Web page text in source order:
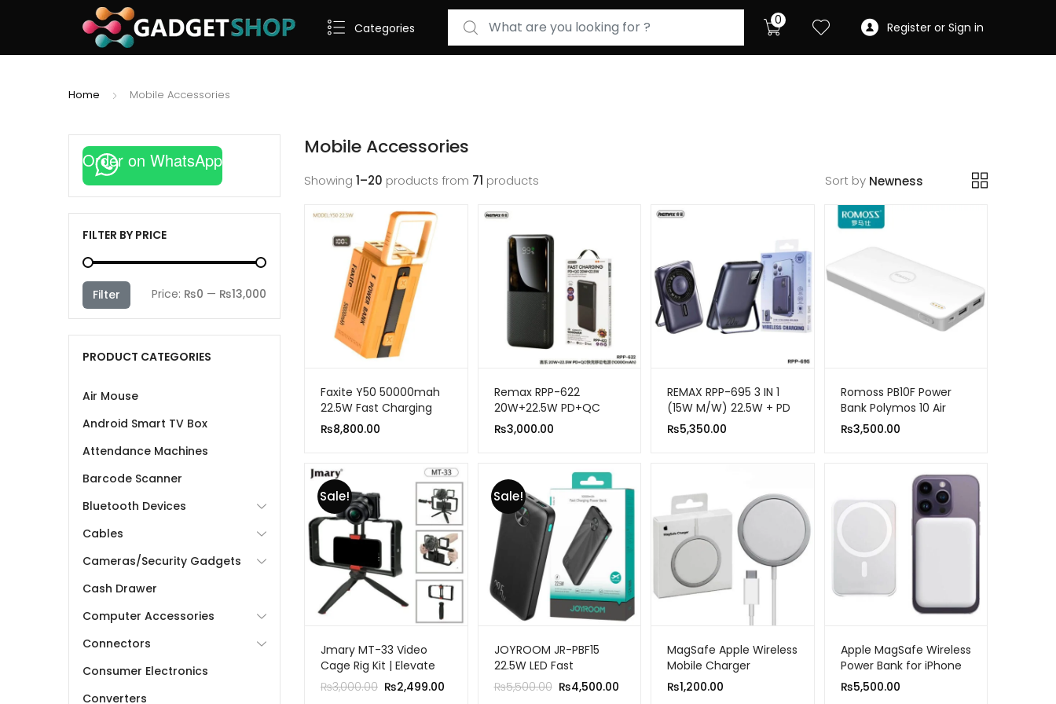
Categories
Search for: 0 Register or Sign in
Home Mobile Accessories
Mobile Accessories
Showing 1–20 products from 71 products Sort by
Faxite Y50 50000mah
22.5W Fast Charging
Portable Power Bank
With LED Light
₨8,800.00
Remax RPP-622
20W+22.5W PD+QC
Fast Charge Power
Bank 10000mah
₨3,000.00
REMAX RPP-695 3 IN 1
(15W M/W) 22.5W + PD
20W POWER BANK WITH
FOLDABLE STAND
₨5,350.00
Romoss PB10F Power
Bank Polymos 10 Air
10000mAh 22.5W Fast
Charging
₨3,500.00
Sale!
Jmary MT-33 Video
Cage Rig Kit | Elevate
Your Vlogging Game
₨3,000.00 Original
₨2,499.00
Sale!
JOYROOM JR-PBF15
22.5W LED Fast
Charging Power Bank
10000mAh
₨5,500.00 Original
₨4,500.00Current
MagSafe Apple Wireless
Mobile Charger
₨1,200.00
Apple MagSafe Wireless
Power Bank for iPhone
10000mah Fast
Charging
₨5,500.00
Order on WhatsApp
FILTER BY PRICE
price
price
Filter Price: ₨0 — ₨13,000
PRODUCT CATEGORIES
Air Mouse
Android Smart TV Box
Attendance Machines
Barcode Scanner
Bluetooth Devices
Cables
Cameras/Security Gadgets
Cash Drawer
Computer Accessories
Connectors
Consumer Electronics
Converters